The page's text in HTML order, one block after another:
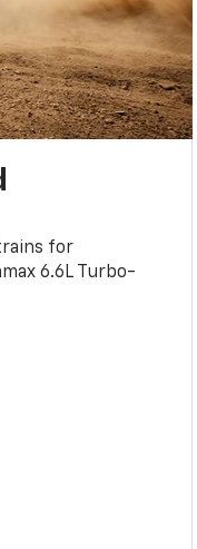
for
6.6L Turbo-